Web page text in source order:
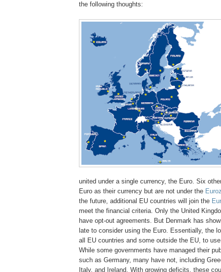
the following thoughts:
united under a single currency, the Euro. Six
Euro as their currency but are not under the
the future, additional EU countries will join the
meet the financial criteria. Only the United
have opt-out agreements. But Denmark has
late to consider using the Euro. Essentially, the
all EU countries and some outside the EU, to
While some governments have managed their
such as Germany, many have not, including
Italy, and Ireland. With growing deficits, these